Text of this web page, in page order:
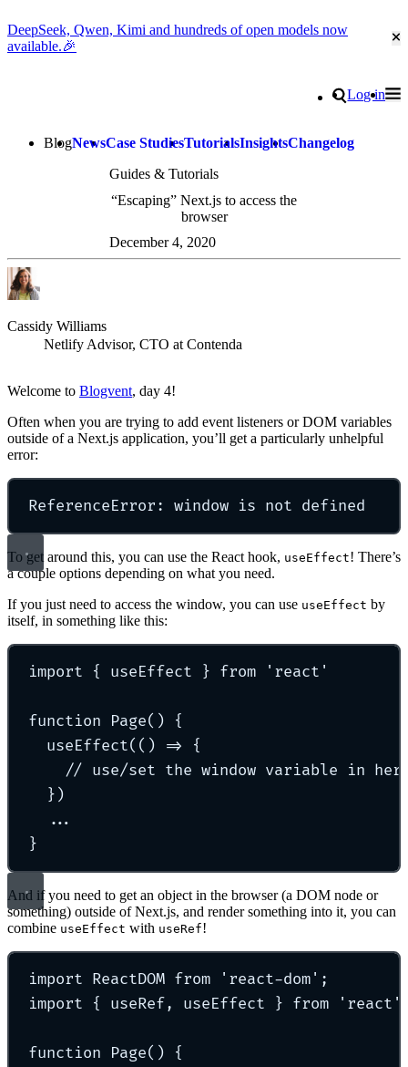
DeepSeek, Qwen, Kimi and hundreds of open models now
available.🎉
Search
Log in
BlogNewsCase StudiesTutorialsInsightsChangelog
Guides & Tutorials
“Escaping” Next.js to access the
browser
December 4, 2020
Cassidy Williams
Netlify Advisor, CTO at Contenda
Welcome to Blogvent, day 4!
Often when you are trying to add event listeners or DOM variables
outside of a Next.js application, you’ll get a particularly unhelpful
error:
ReferenceError: window is not defined
To get around this, you can use the React hook, useEffect! There’s
a couple options depending on what you need.
If you just need to access the window, you can use useEffect by
itself, in something like this:
import { useEffect } from ' react '
function Page()
{
useEffect( () =>
{
// use/set the window variable in
} )
...
}
And if you need to get an object in the browser (a DOM node or
something) outside of Next.js, and render something into it, you can
combine useEffect with useRef!
import ReactDOM from ' react-dom ' ;
import
{ useRef, useEffect } from ' react '
function Page()
{